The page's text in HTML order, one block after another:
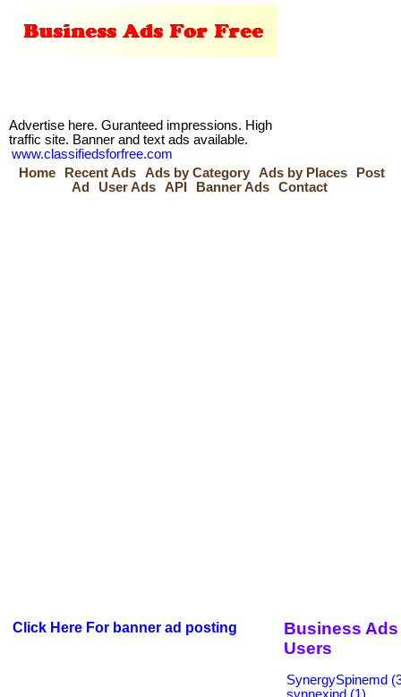
Advertise here. Guranteed impressions. High
traffic site. Banner and text ads available.
www.classifiedsforfree.com
Home
Recent Ads Ads by Category Ads by Places
Post
Ad
User Ads API Banner Ads Contact
Click Here For banner ad posting
Business Ads
Users
SynergySpinemd